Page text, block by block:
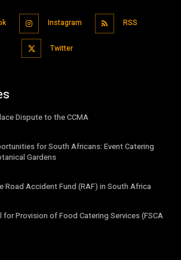
Instagram RSS
Twitter
Dispute to the CCMA
for South Africans: Event Catering
Gardens
Road Accident Fund (RAF) in South Africa
for Provision of Food Catering Services (FSCA